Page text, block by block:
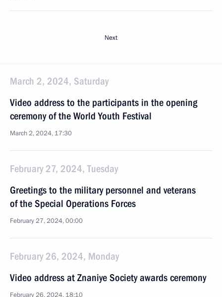
Next
March 2, 2024, Saturday
Video address to the participants in the opening
ceremony of the World Youth Festival
March 2, 2024, 17:30
February 27, 2024, Tuesday
Greetings to the military personnel and veterans
of the Special Operations Forces
February 27, 2024, 00:00
February 26, 2024, Monday
Video address at Znaniye Society awards ceremony
February 26, 2024, 18:10